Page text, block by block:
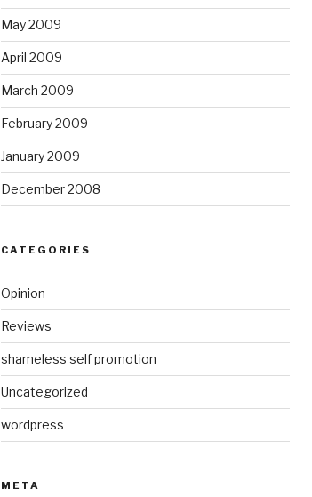
May 2009
April 2009
March 2009
February 2009
January 2009
December 2008
CATEGORIES
Opinion
Reviews
shameless self promotion
Uncategorized
wordpress
META